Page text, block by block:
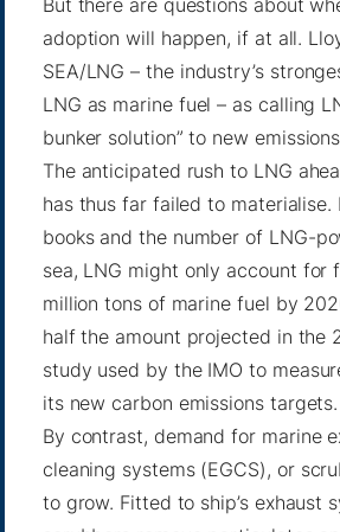
But there are questions about
adoption will happen, if at all.
SEA/LNG – the industry’s
LNG as marine fuel – as calling
bunker solution” to new
The anticipated rush to LNG
has thus far failed to materialise.
books and the number of LNG-
sea, LNG might only account for
million tons of marine fuel by
half the amount projected in the
study used by the IMO to
its new carbon emissions targets.
By contrast, demand for marine
cleaning systems (EGCS), or
to grow. Fitted to ship’s exhaust